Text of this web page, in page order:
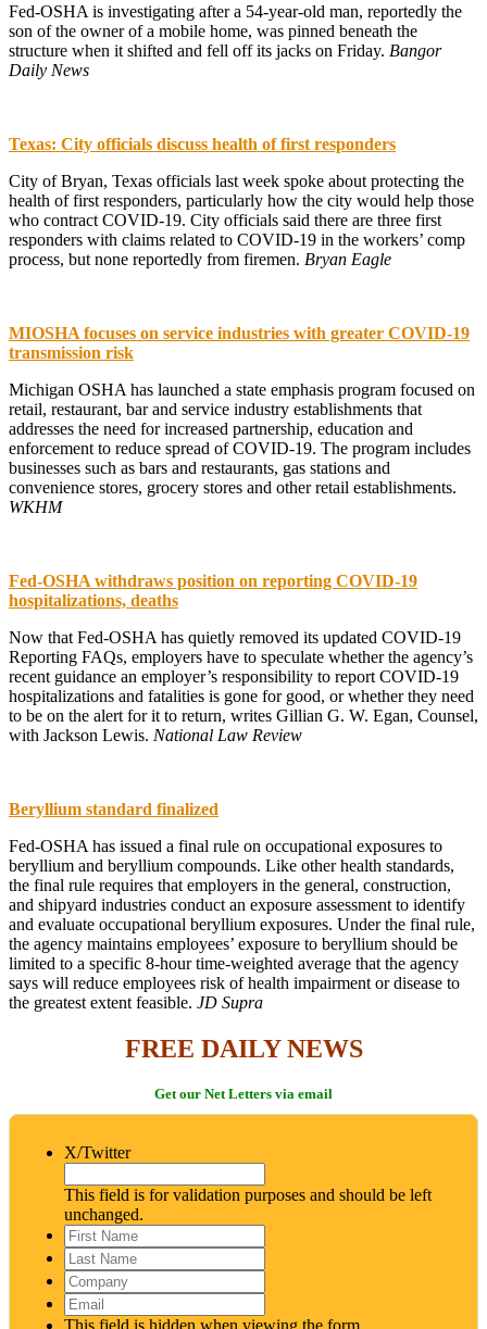
Fed-OSHA is investigating after a 54-year-old man, reportedly the
son of the owner of a mobile home, was pinned beneath the
structure when it shifted and fell off its jacks on Friday. Bangor
Daily News
Texas: City officials discuss health of first responders
City of Bryan, Texas officials last week spoke about protecting the
health of first responders, particularly how the city would help those
who contract COVID-19. City officials said there are three first
responders with claims related to COVID-19 in the workers’ comp
process, but none reportedly from firemen. Bryan Eagle
MIOSHA focuses on service industries with greater COVID-19
transmission risk
Michigan OSHA has launched a state emphasis program focused on
retail, restaurant, bar and service industry establishments that
addresses the need for increased partnership, education and
enforcement to reduce spread of COVID-19. The program includes
businesses such as bars and restaurants, gas stations and
convenience stores, grocery stores and other retail establishments.
WKHM
Fed-OSHA withdraws position on reporting COVID-19
hospitalizations, deaths
Now that Fed-OSHA has quietly removed its updated COVID-19
Reporting FAQs, employers have to speculate whether the agency’s
recent guidance an employer’s responsibility to report COVID-19
hospitalizations and fatalities is gone for good, or whether they need
to be on the alert for it to return, writes Gillian G. W. Egan, Counsel,
with Jackson Lewis. National Law Review
Beryllium standard finalized
Fed-OSHA has issued a final rule on occupational exposures to
beryllium and beryllium compounds. Like other health standards,
the final rule requires that employers in the general, construction,
and shipyard industries conduct an exposure assessment to identify
and evaluate occupational beryllium exposures. Under the final rule,
the agency maintains employees’ exposure to beryllium should be
limited to a specific 8-hour time-weighted average that the agency
says will reduce employees risk of health impairment or disease to
the greatest extent feasible. JD Supra
FREE DAILY NEWS
Get our Net Letters via email
X/Twitter
This field is for validation purposes and should be left
unchanged.
First
Name*
Last
Name*
Company
Email